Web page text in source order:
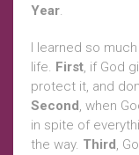
Year.
I learned so
life. First, if God
protect it, and
Second, when
in spite of
the way. Third,